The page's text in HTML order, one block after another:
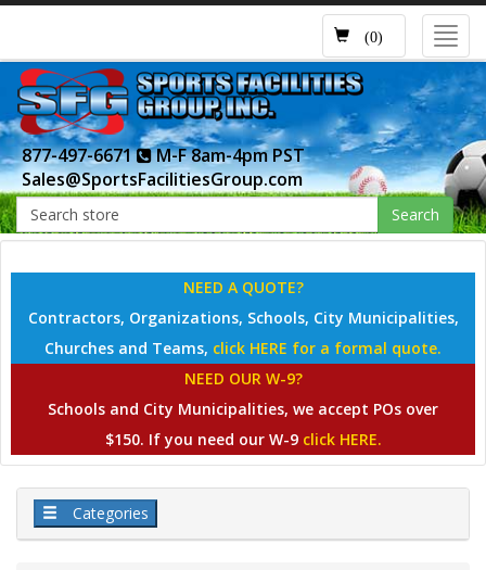
(0)
877-497-6671
M-F 8am-4pm PST
Sales@SportsFacilitiesGroup.com
Search
NEED A QUOTE?
Contractors, Organizations, Schools, City Municipalities,
Churches and Teams, click HERE for a formal quote.
NEED OUR W-9?
Schools and City Municipalities, we accept POs over
$150. If you need our W-9 click HERE.
Categories